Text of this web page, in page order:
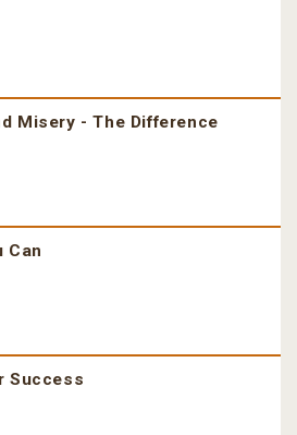
Misery - The Difference
Can
Success